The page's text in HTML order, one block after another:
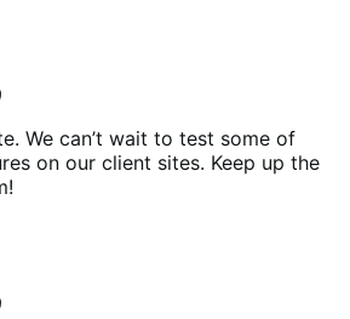
We can’t wait to test some of
on our client sites. Keep up the